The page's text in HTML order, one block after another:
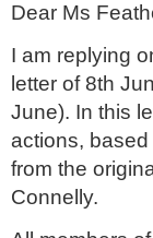
Dear Ms
I am replying
letter of 8th
June). In this
actions,
from the
Connelly.